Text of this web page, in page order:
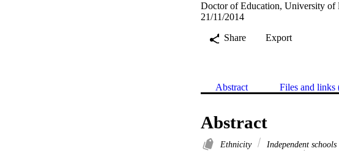
Doctor of Education, University of
21/11/2014
Share
Export
Abstract Files and links
Abstract
Ethnicity Independent schools